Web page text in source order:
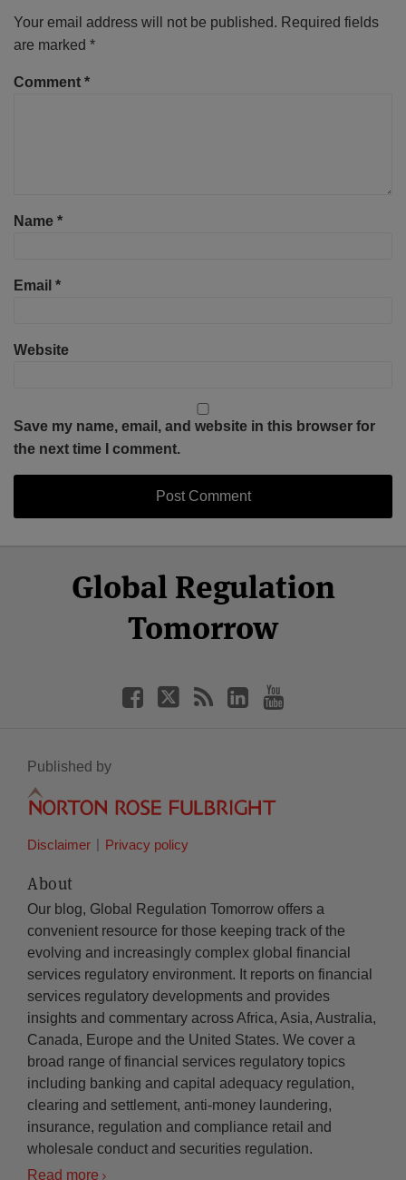
Your email address will not be published. Required fields
are marked *
Comment *
Name *
Email *
Website
Save my name, email, and website in this browser for
the next time I comment.
Global Regulation
Tomorrow
Facebook
Twitter
LinkedIn
YouTube
Published by
Disclaimer Privacy policy
About
Our blog, Global Regulation Tomorrow offers a
convenient resource for those keeping track of the
evolving and increasingly complex global financial
services regulatory environment. It reports on financial
services regulatory developments and provides
insights and commentary across Africa, Asia, Australia,
Canada, Europe and the United States. We cover a
broad range of financial services regulatory topics
including banking and capital adequacy regulation,
clearing and settlement, anti-money laundering,
insurance, regulation and compliance retail and
wholesale conduct and securities regulation.
Read more